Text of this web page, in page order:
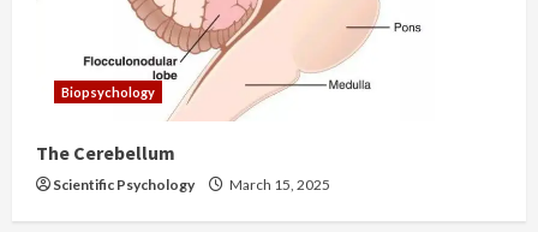
Biopsychology
The Cerebellum
Scientific Psychology March 15, 2025